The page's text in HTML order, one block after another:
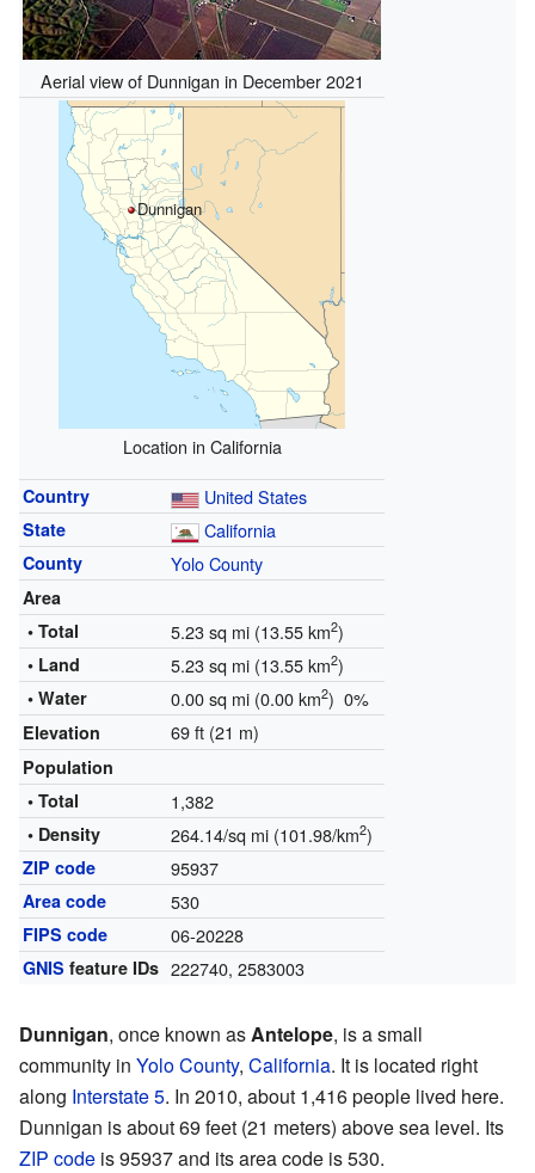
Aerial view of Dunnigan in December 2021
Dunnigan
Location in California
Country United States
State California
County Yolo County
Area
• Total
5.23 sq mi (13.55 km2)
• Land 5.23 sq mi (13.55 km2)
• Water 0.00 sq mi (0.00 km2) 0%
Elevation 69 ft (21 m)
Population
• Total
1,382
• Density 264.14/sq mi (101.98/km2)
ZIP code 95937
Area code 530
FIPS code 06-20228
GNIS feature IDs 222740, 2583003
Dunnigan, once known asAntelope, is a small
community in Yolo County, California. It is located right
along Interstate 5. In 2010, about 1,416 people lived here.
Dunnigan is about 69 feet (21 meters) above sea level. Its
ZIP code is 95937 and its area code is 530.